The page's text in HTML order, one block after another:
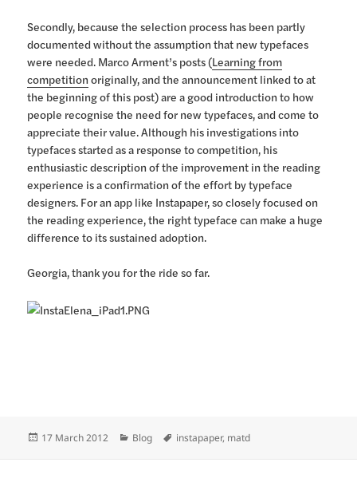
Secondly, because the selection process has been partly
documented without the assumption that new typefaces
were needed. Marco Arment’s posts (Learning from
competition originally, and the announcement linked to at
the beginning of this post) are a good introduction to how
people recognise the need for new typefaces, and come to
appreciate their value. Although his investigations into
typefaces started as a response to competition, his
enthusiastic description of the improvement in the reading
experience is a confirmation of the effort by typeface
designers. For an app like Instapaper, so closely focused on
the reading experience, the right typeface can make a huge
difference to its sustained adoption.
Georgia, thank you for the ride so far.
Posted
17 March 2012 Categories
Blog Tags
instapaper, matd